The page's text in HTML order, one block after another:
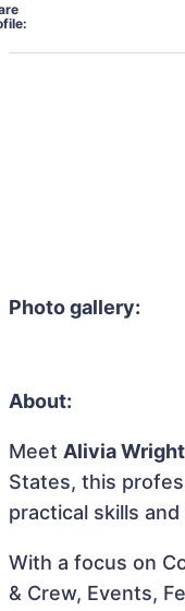
Photo gallery:
About:
Meet Alivia Wright
States, this
practical skills
With a focus on
& Crew, Events,